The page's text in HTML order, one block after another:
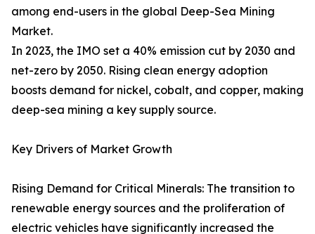
among end-users in the global Deep-Sea Mining
Market.
In 2023, the IMO set a 40% emission cut by 2030 and
net-zero by 2050. Rising clean energy adoption
boosts demand for nickel, cobalt, and copper, making
deep-sea mining a key supply source.
Key Drivers of Market Growth
Rising Demand for Critical Minerals: The transition to
renewable energy sources and the proliferation of
electric vehicles have significantly increased the